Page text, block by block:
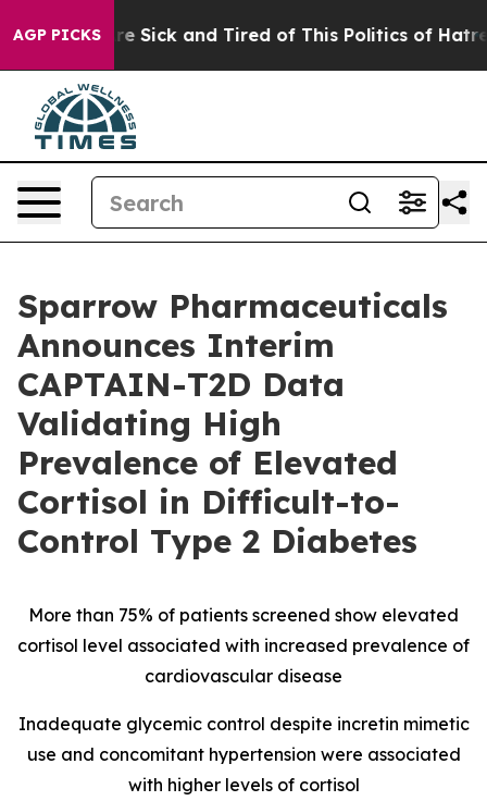
AGP PICKSAre Sick and Tired of This Politics of Hatred”
Sparrow Pharmaceuticals
Announces Interim
CAPTAIN-T2D Data
Validating High
Prevalence of Elevated
Cortisol in Difficult-to-
Control Type 2 Diabetes
More than 75% of patients screened show elevated
cortisol level associated with increased prevalence of
cardiovascular disease
Inadequate glycemic control despite incretin mimetic
use and concomitant hypertension were associated
with higher levels of cortisol